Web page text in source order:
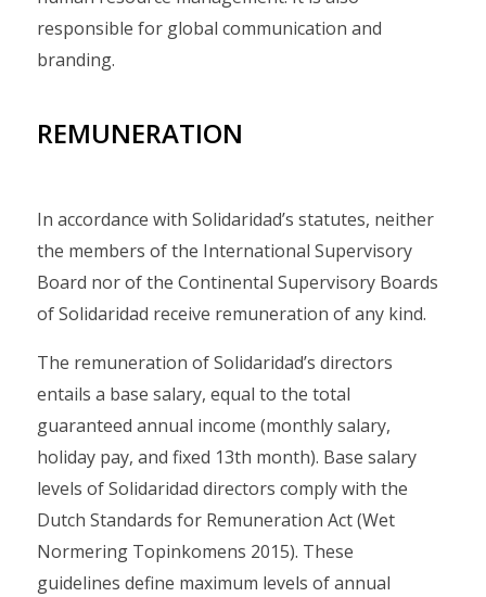
responsible for global communication and
branding.
REMUNERATION
In accordance with Solidaridad’s statutes, neither
the members of the International Supervisory
Board nor of the Continental Supervisory Boards
of Solidaridad receive remuneration of any kind.
The remuneration of Solidaridad’s directors
entails a base salary, equal to the total
guaranteed annual income (monthly salary,
holiday pay, and fixed 13th month). Base salary
levels of Solidaridad directors comply with the
Dutch Standards for Remuneration Act (Wet
Normering Topinkomens 2015). These
guidelines define maximum levels of annual